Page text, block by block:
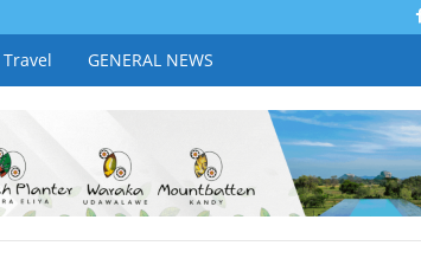
Travel GENERAL NEWS